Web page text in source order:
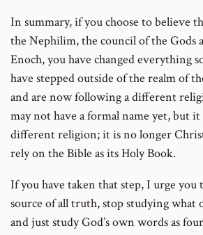
In summary, if you choose to believe
the Nephilim, the council of the Gods
Enoch, you have changed everything
have stepped outside of the realm of
and are now following a different
may not have a formal name yet, but it
different religion; it is no longer
rely on the Bible as its Holy Book.
If you have taken that step, I urge
source of all truth, stop studying what
and just study God’s own words as